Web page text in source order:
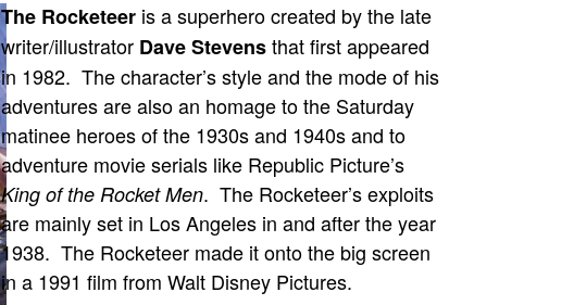
The Rocketeer is a superhero created by the late
writer/illustrator Dave Stevensthat first appeared
in 1982. The character’s style and the mode of his
adventures are also an homage to the Saturday
matinee heroes of the 1930s and 1940s and to
adventure movie serials like Republic Picture’s
King of the Rocket Men. The Rocketeer’s exploits
are mainly set in Los Angeles in and after the year
1938. The Rocketeer made it onto the big screen
in a 1991 film from Walt Disney Pictures.